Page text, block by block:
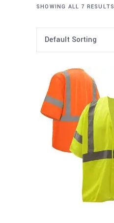
SHOWING ALL 7 RESULTS
Default Sorting